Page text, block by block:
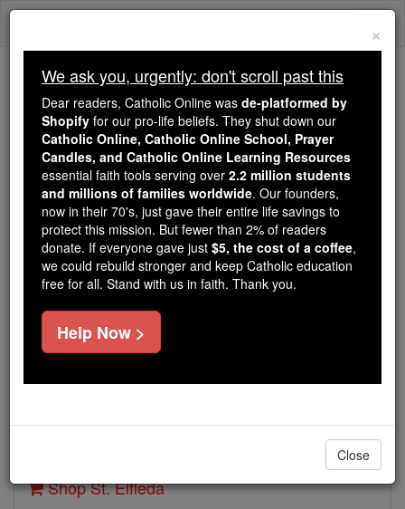
Skip
Trending:
Daily Reading for Thursday, October ...
Today's Reading The Mysteries of the Rosary
St. Elfleda
Catholic Online Saints & Angels
Feastday:February 8
Author and Publisher - Catholic Online
Shop St. Elfleda
×
We ask you, urgently: don't scroll past this
Dear readers, Catholic Online was de-platformed by
Shopify for our pro-life beliefs. They shut down our
Catholic Online, Catholic Online School, Prayer
Candles, and Catholic Online Learning Resources
essential faith tools serving over 2.2 million students
and millions of families worldwide. Our founders,
now in their 70's, just gave their entire life savings to
protect this mission. But fewer than 2% of readers
donate. If everyone gave just $5, the cost of a coffee,
we could rebuild stronger and keep Catholic education
free for all. Stand with us in faith. Thank you.
Help Now >
Close